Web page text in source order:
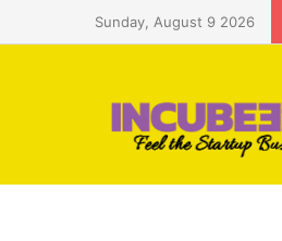
Sunday, August 9 2026